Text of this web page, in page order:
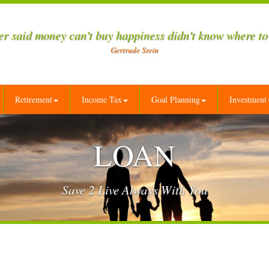
said money can't buy happiness didn't know where
Gertrude Stein
Retirement Income Tax Goal Planning Investment
LOAN
Save 2 Live Always With You